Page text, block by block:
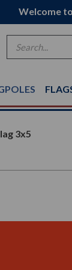
Welcome
Search
3x5